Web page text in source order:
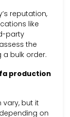
reputation,
like
party
the
bulk order.
production
but it
on